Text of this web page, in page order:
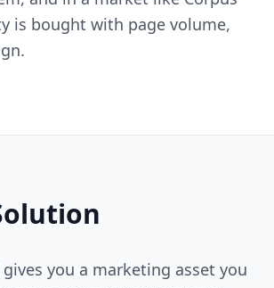
is bought with page volume,
gives you a marketing asset you